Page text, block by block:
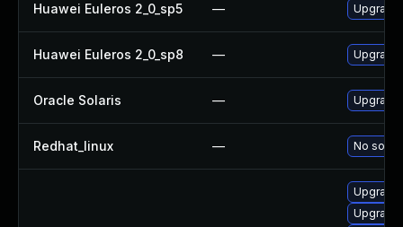
Huawei Euleros 2_0_sp5 — Upgrade
Huawei Euleros 2_0_sp8 — Upgrade
Oracle Solaris — Upgrade
Redhat_linux — No
Upgrade